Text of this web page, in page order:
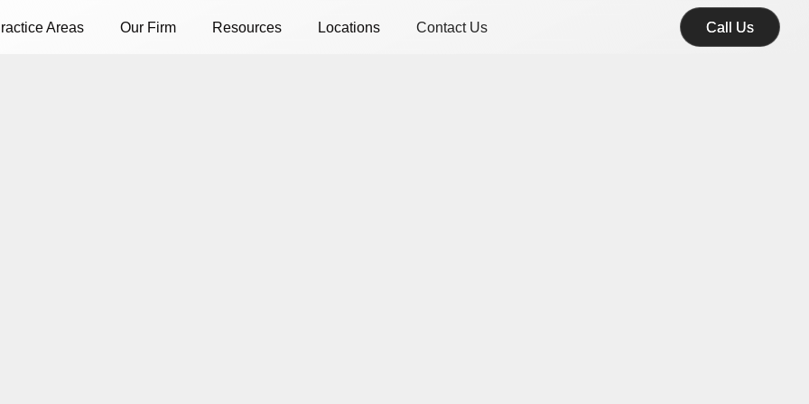
Areas Our Firm Resources Locations Contact Us Call Us
Call Us